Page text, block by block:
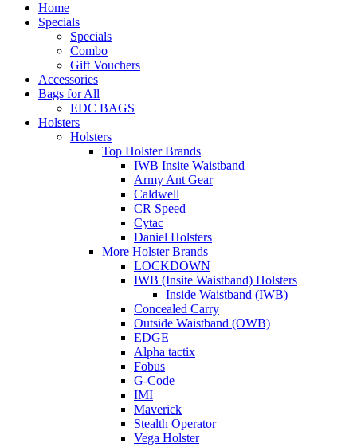
Home
Specials
Specials
Combo
Gift Vouchers
Accessories
Bags for All
EDC BAGS
Holsters
Holsters
Top Holster Brands
IWB Insite Waistband
Army Ant Gear
Caldwell
CR Speed
Cytac
Daniel Holsters
More Holster Brands
LOCKDOWN
IWB (Insite Waistband) Holsters
Inside Waistband (IWB)
Concealed Carry
Outside Waistband (OWB)
EDGE
Alpha tactix
Fobus
G-Code
IMI
Maverick
Stealth Operator
Vega Holster